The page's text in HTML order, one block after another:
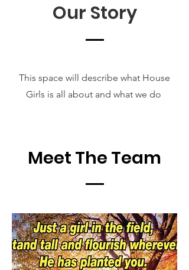
Our Story
This space will describe what House
Girls is all about and what we do
Meet The Team